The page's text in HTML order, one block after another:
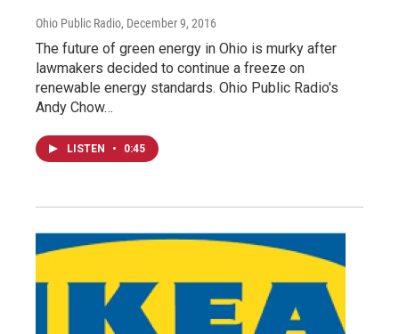
Ohio Public Radio, December 9, 2016
The future of green energy in Ohio is murky after
lawmakers decided to continue a freeze on
renewable energy standards. Ohio Public Radio's
Andy Chow…
LISTEN • 0:45